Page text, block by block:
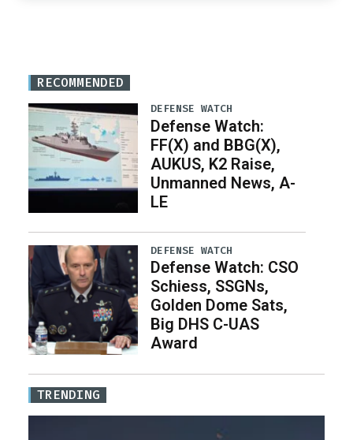
RECOMMENDED
DEFENSE WATCH
Defense Watch:
FF(X) and BBG(X),
AUKUS, K2 Raise,
Unmanned News, A-
LE
DEFENSE WATCH
Defense Watch: CSO
Schiess, SSGNs,
Golden Dome Sats,
Big DHS C-UAS
Award
TRENDING